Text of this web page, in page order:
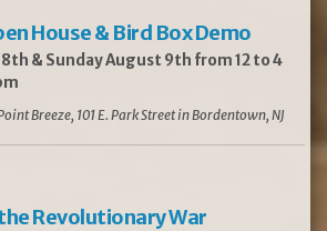
House & Bird Box Demo
& Sunday August 9th from 12 to 4
Breeze, 101 E. Park Street in Bordentown, NJ
Revolutionary War